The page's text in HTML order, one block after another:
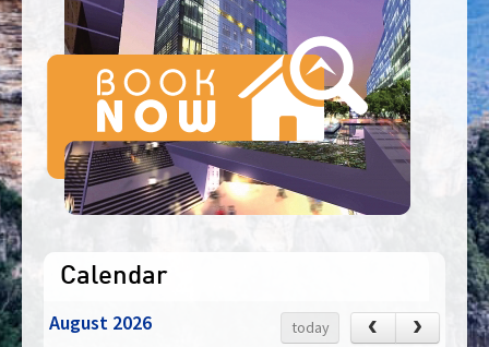
Calendar
August 2026 today ‹ ›